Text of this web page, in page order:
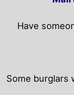
Have
Some burglars